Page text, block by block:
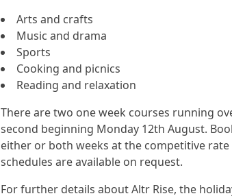
Arts and crafts
Music and drama
Sports
Cooking and picnics
Reading and relaxation
There are two one week courses running
second beginning Monday 12th August.
either or both weeks at the competitive
schedules are available on request.
For further details about Altr Rise, the